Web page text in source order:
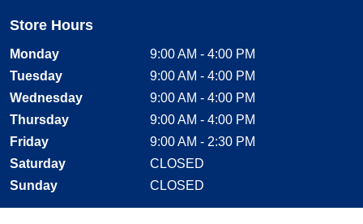
Store Hours
Monday
9:00 AM - 4:00 PM
Tuesday
9:00 AM - 4:00 PM
Wednesday
9:00 AM - 4:00 PM
Thursday
9:00 AM - 4:00 PM
Friday
9:00 AM - 2:30 PM
Saturday
CLOSED
Sunday
CLOSED